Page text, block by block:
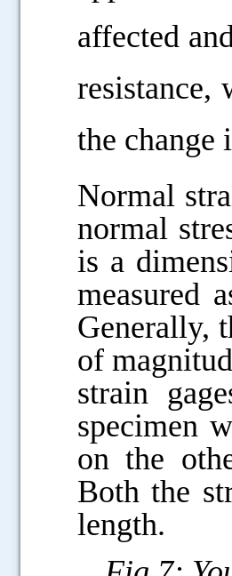
affected
resistance,
the change
Normal
normal
is a
measured
Generally,
of
strain
specimen
on the
Both the
length.